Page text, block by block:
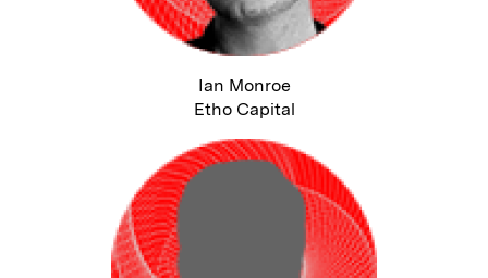
Ian Monroe
Etho Capital